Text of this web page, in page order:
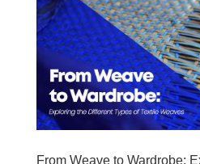
From Weave to Wardrobe: